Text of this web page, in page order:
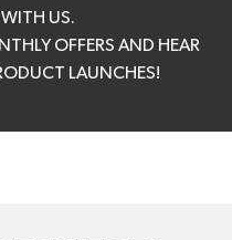
WITH US.
OFFERS AND HEAR
LAUNCHES!